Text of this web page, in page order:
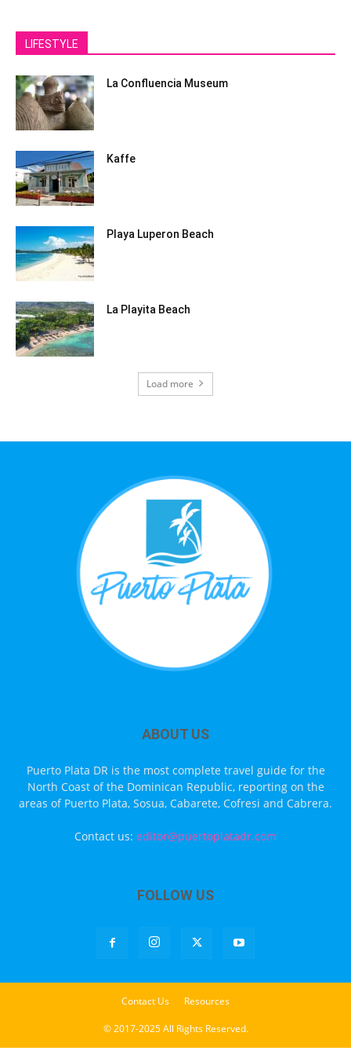
LIFESTYLE
La Confluencia Museum
Kaffe
Playa Luperon Beach
La Playita Beach
Load more
ABOUT US
Puerto Plata DR is the most complete travel guide for the
North Coast of the Dominican Republic, reporting on the
areas of Puerto Plata, Sosua, Cabarete, Cofresi and Cabrera.
Contact us: editor@puertoplatadr.com
FOLLOW US
Contact Us Resources
© 2017-2025 All Rights Reserved.